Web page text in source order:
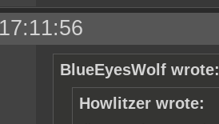
BlueEyesWolf wrote:
Howlitzer wrote: